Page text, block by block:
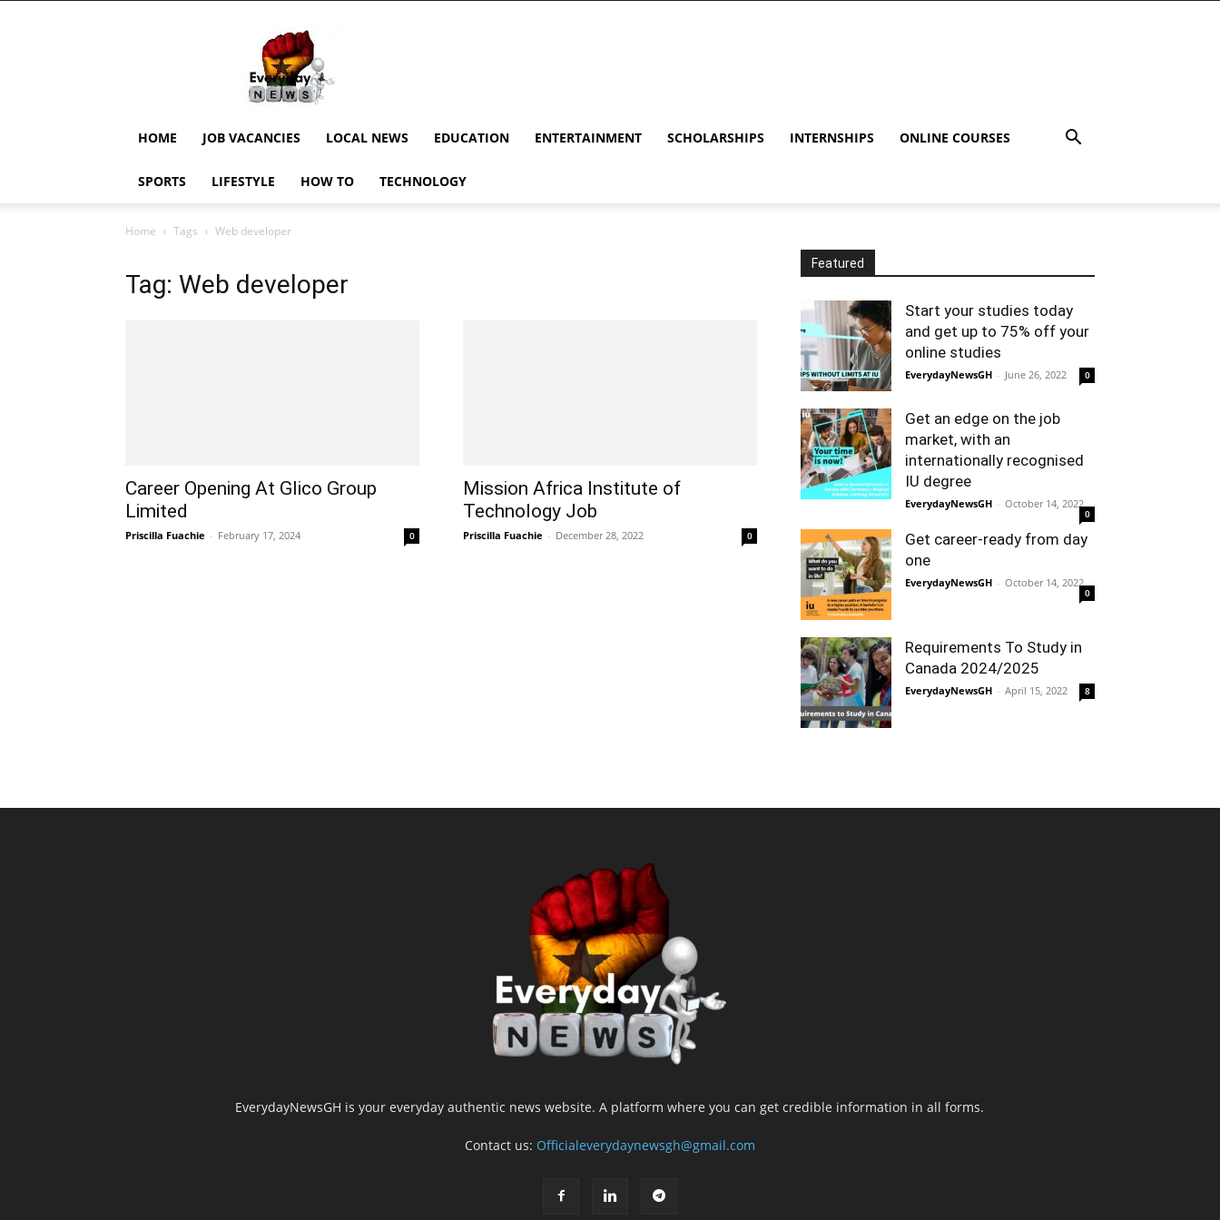
EverydayNewsGH,
Ghana
News,
Current
Updates,
News,
HOME JOB VACANCIES LOCAL NEWS EDUCATION ENTERTAINMENT SCHOLARSHIPS INTERNSHIPS ONLINE COURSES
SPORTS LIFESTYLE HOW TO TECHNOLOGY
Home Tags Web developer
Tag: Web developer
Career Opening At Glico Group
Limited
Priscilla Fuachie - February 17, 2024 0
Mission Africa Institute of
Technology Job
Priscilla Fuachie - December 28, 2022 0
Featured
Start your studies today
and get up to 75% off your
online studies
EverydayNewsGH - June 26, 2022 0
Get an edge on the job
market, with an
internationally recognised
IU degree
EverydayNewsGH - October 14, 2022
0
Get career-ready from day
one
EverydayNewsGH - October 14, 2022
0
Requirements To Study in
Canada 2024/2025
EverydayNewsGH - April 15, 2022 8
EverydayNewsGH is your everyday authentic news website. A platform where you can get credible information in all forms.
Contact us: Officialeverydaynewsgh@gmail.com